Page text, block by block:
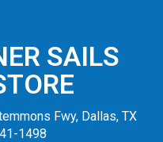
SAILS
Fwy, Dallas, TX
1498